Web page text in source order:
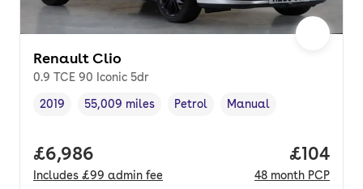
Renault Clio
0.9 TCE 90 Iconic 5dr
Vehicle year,
2019
Mileage,
55,009 miles
Fuel type ,
Petrol
Transmission type
Manual
Full price.
£6,986
Includes £99 admin fee
Price
£104
48 month PCP